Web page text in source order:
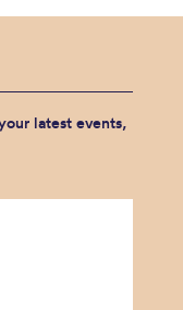
latest events,